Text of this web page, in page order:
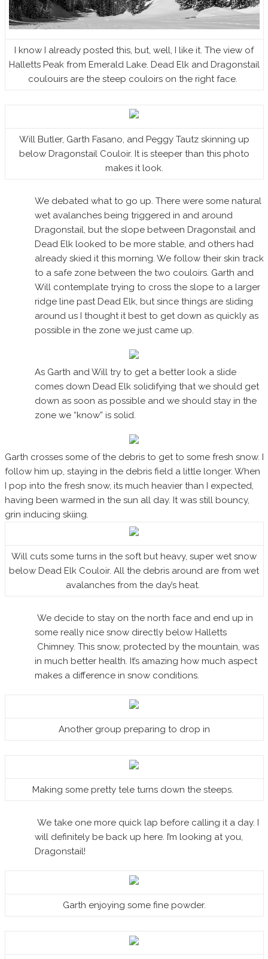
I know I already posted this, but, well, I like it. The view of
Halletts Peak from Emerald Lake. Dead Elk and Dragonstail
coulouirs are the steep couloirs on the right face.
Will Butler, Garth Fasano, and Peggy Tautz skinning up
below Dragonstail Couloir. It is steeper than this photo
makes it look.
We debated what to go up. There were some natural
wet avalanches being triggered in and around
Dragonstail, but the slope between Dragonstail and
Dead Elk looked to be more stable, and others had
already skied it this morning. We follow their skin track
to a safe zone between the two couloirs. Garth and
Will contemplate trying to cross the slope to a larger
ridge line past Dead Elk, but since things are sliding
around us I thought it best to get down as quickly as
possible in the zone we just came up.
As Garth and Will try to get a better look a slide
comes down Dead Elk solidifying that we should get
down as soon as possible and we should stay in the
zone we “know” is solid.
Garth crosses some of the debris to get to some fresh snow. I
follow him up, staying in the debris field a little longer. When
I pop into the fresh snow, its much heavier than I expected,
having been warmed in the sun all day. It was still bouncy,
grin inducing skiing.
Will cuts some turns in the soft but heavy, super wet snow
below Dead Elk Couloir. All the debris around are from wet
avalanches from the day’s heat.
We decide to stay on the north face and end up in
some really nice snow directly below Halletts
Chimney. This snow, protected by the mountain, was
in much better health. It’s amazing how much aspect
makes a difference in snow conditions.
Another group preparing to drop in
Making some pretty tele turns down the steeps.
We take one more quick lap before calling it a day. I
will definitely be back up here. I’m looking at you,
Dragonstail!
Garth enjoying some fine powder.